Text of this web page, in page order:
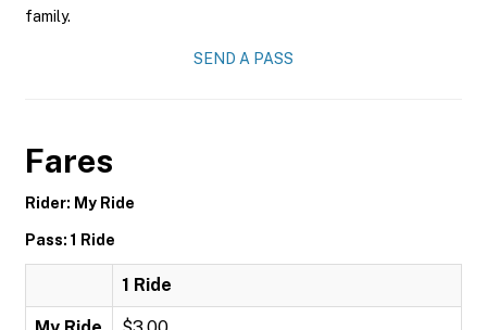
family.
SEND A PASS
Fares
Rider: My Ride
Pass: 1 Ride
1 Ride